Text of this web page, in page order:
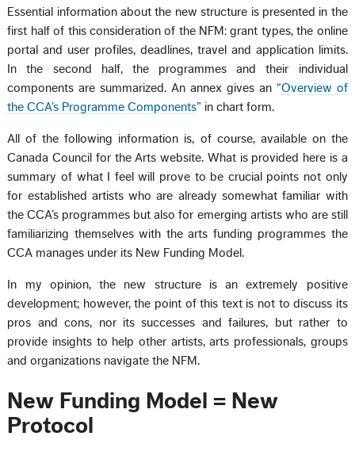
Essential information about the new structure is presented in the
first half of this consideration of the NFM: grant types, the online
portal and user profiles, deadlines, travel and application limits.
In the second half, the programmes and their individual
components are summarized. An annex gives an “Overview of
the CCA’s Programme Components” in chart form.
All of the following information is, of course, available on the
Canada Council for the Arts website. What is provided here is a
summary of what I feel will prove to be crucial points not only
for established artists who are already somewhat familiar with
the CCA’s programmes but also for emerging artists who are still
familiarizing themselves with the arts funding programmes the
CCA manages under its New Funding Model.
In my opinion, the new structure is an extremely positive
development; however, the point of this text is not to discuss its
pros and cons, nor its successes and failures, but rather to
provide insights to help other artists, arts professionals, groups
and organizations navigate the NFM.
New Funding Model = New
Protocol